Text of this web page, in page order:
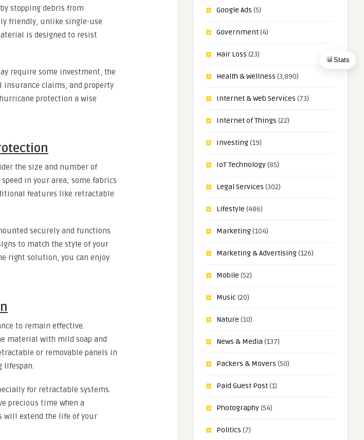
Stats
stopping debris from
friendly, unlike single-use
is designed to resist
require some investment, the
insurance claims, and property
protection a wise
the size and number of
in your area; some fabrics
features like retractable
securely and functions
to match the style of your
right solution, you can enjoy
to remain effective.
material with mild soap and
or removable panels in
lifespan.
for retractable systems.
precious time when a
will extend the life of your
Google Ads (5)
Government(4)
Hair Loss (23)
Health & Wellness (3,890)
Internet & Web Services (73)
Internet of Things (22)
Investing(19)
IoT Technology(85)
Legal Services (302)
Lifestyle (486)
Marketing(104)
Marketing & Advertising(126)
Mobile (52)
Music(20)
Nature (10)
News & Media (137)
Packers & Movers (50)
Paid Guest Post(1)
Photography(54)
Politics (7)